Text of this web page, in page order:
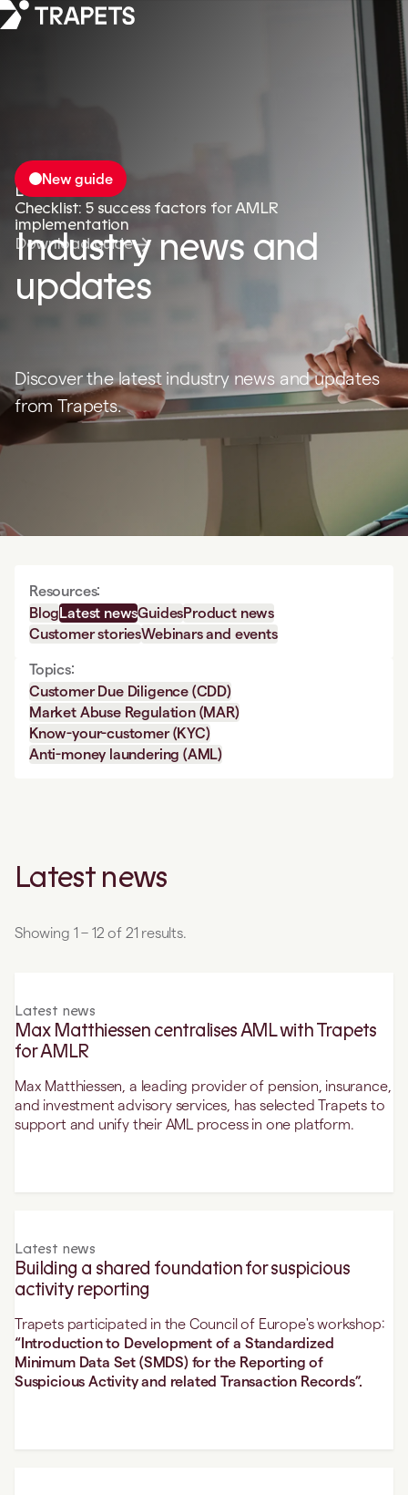
New guide
Checklist: 5 success factors for AMLR
implementation
Download guide
Latest news
Industry news and
updates
Discover the latest industry news and updates
from Trapets.
Resources:
BlogLatest newsGuidesProduct news
Customer storiesWebinars and events
Topics:
Customer Due Diligence (CDD)
Market Abuse Regulation (MAR)
Know-your-customer (KYC)
Anti-money laundering (AML)
Latest news
Showing 1 – 12 of 21 results.
Latest news
Max Matthiessen centralises AML with Trapets
for AMLR
Max Matthiessen, a leading provider of pension, insurance,
and investment advisory services, has selected Trapets to
support and unify their AML process in one platform.
Latest news
Building a shared foundation for suspicious
activity reporting
Trapets participated in the Council of Europe's workshop:
“Introduction to Development of a Standardized
Minimum Data Set (SMDS) for the Reporting of
Suspicious Activity and related Transaction Records”.